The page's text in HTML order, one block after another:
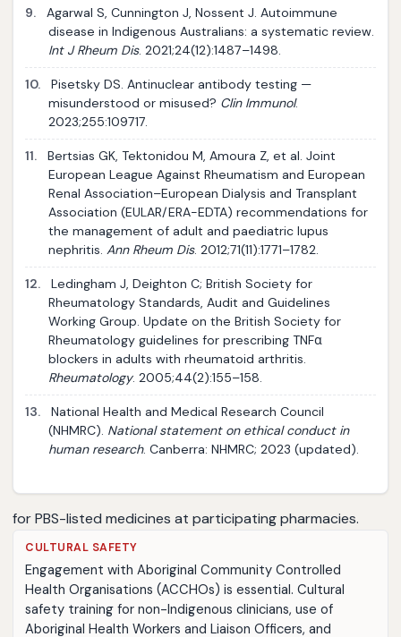
9.
Agarwal S, Cunnington J, Nossent J. Autoimmune
disease in Indigenous Australians: a systematic review.
Int J Rheum Dis. 2021;24(12):1487–1498.
10.
Pisetsky DS. Antinuclear antibody testing —
misunderstood or misused? Clin Immunol.
2023;255:109717.
11.
Bertsias GK, Tektonidou M, Amoura Z, et al. Joint
European League Against Rheumatism and European
Renal Association–European Dialysis and Transplant
Association (EULAR/ERA-EDTA) recommendations for
the management of adult and paediatric lupus
nephritis.Ann Rheum Dis. 2012;71(11):1771–1782.
12.
Ledingham J, Deighton C; British Society for
Rheumatology Standards, Audit and Guidelines
Working Group. Update on the British Society for
Rheumatology guidelines for prescribing TNFα
blockers in adults with rheumatoid arthritis.
Rheumatology. 2005;44(2):155–158.
13.
National Health and Medical Research Council
(NHMRC). National statement on ethical conduct in
human research. Canberra: NHMRC; 2023 (updated).
for PBS-listed medicines at participating pharmacies.
CULTURAL SAFETY
Engagement with Aboriginal Community Controlled
Health Organisations (ACCHOs) is essential. Cultural
safety training for non-Indigenous clinicians, use of
Aboriginal Health Workers and Liaison Officers, and